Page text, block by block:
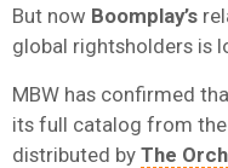
But now Boomplay’s
global rightsholders is
MBW has confirmed
its full catalog from
distributed by The